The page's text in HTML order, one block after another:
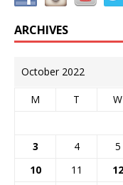
ARCHIVES
October 2022
M T W
3
4 5
10
11 12